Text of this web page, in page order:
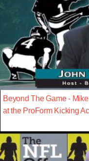
Beyond The Game -
at the ProForm Kicking